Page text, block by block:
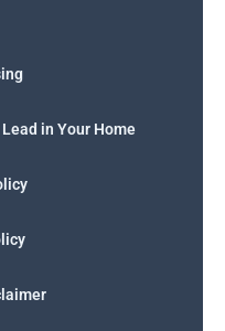
in Your Home